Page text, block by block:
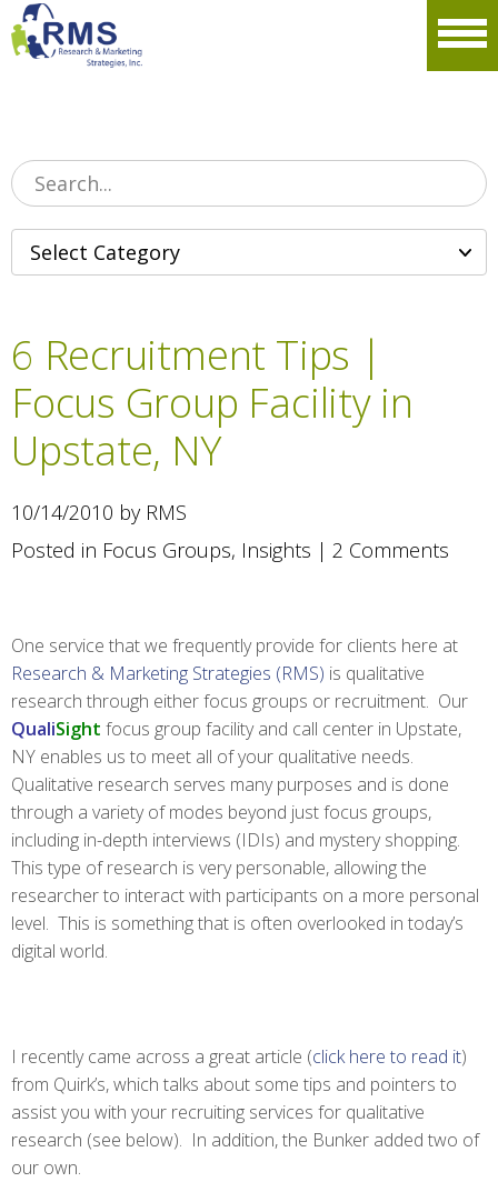
Please
note:
This
system.
6 Recruitment Tips |
Focus Group Facility in
Upstate, NY
10/14/2010 by RMS
Posted in Focus Groups, Insights | 2 Comments
One service that we frequently provide for clients here at
Research & Marketing Strategies (RMS) is qualitative
research through either focus groups or recruitment. Our
QualiSight focus group facility and call center in Upstate,
NY enables us to meet all of your qualitative needs.
Qualitative research serves many purposes and is done
through a variety of modes beyond just focus groups,
including in-depth interviews (IDIs) and mystery shopping.
This type of research is very personable, allowing the
researcher to interact with participants on a more personal
level. This is something that is often overlooked in today’s
digital world.
I recently came across a great article (click here to read it)
from Quirk’s, which talks about some tips and pointers to
assist you with your recruiting services for qualitative
research (see below). In addition, the Bunker added two of
our own.